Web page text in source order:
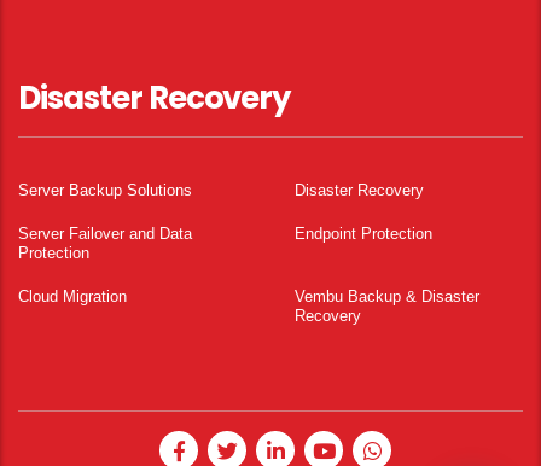
Disaster Recovery
Server Backup Solutions Disaster Recovery
Server Failover and Data
Protection
Endpoint Protection
Cloud Migration
Vembu Backup & Disaster
Recovery